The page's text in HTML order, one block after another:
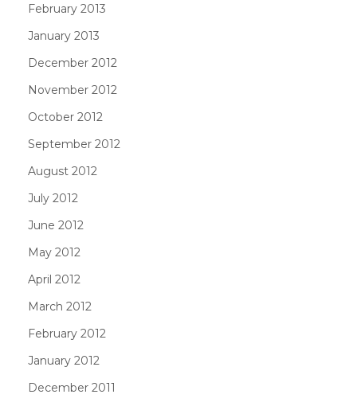
February 2013
January 2013
December 2012
November 2012
October 2012
September 2012
August 2012
July 2012
June 2012
May 2012
April 2012
March 2012
February 2012
January 2012
December 2011